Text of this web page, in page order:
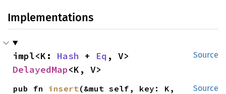
Implementations
Source
impl<K: Hash + Eq
DelayedMap<K, V>
Source
pub fn insert (&mut self, key: K,